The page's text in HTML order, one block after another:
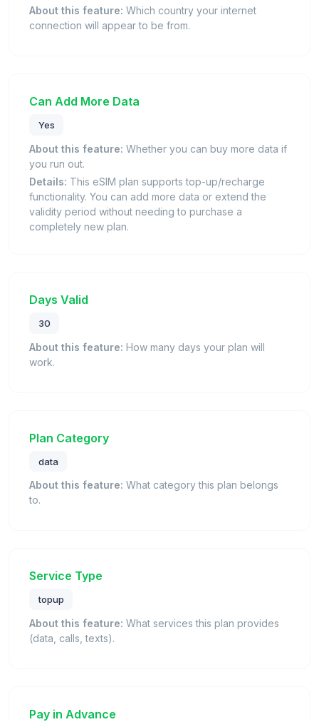
About this feature: Which country your internet
connection will appear to be from.
Can Add More Data
Yes
About this feature: Whether you can buy more data if
you run out.
Details: This eSIM plan supports top-up/recharge
functionality. You can add more data or extend the
validity period without needing to purchase a
completely new plan.
Days Valid
30
About this feature: How many days your plan will
work.
Plan Category
data
About this feature: What category this plan belongs
to.
Service Type
topup
About this feature: What services this plan provides
(data, calls, texts).
Pay in Advance